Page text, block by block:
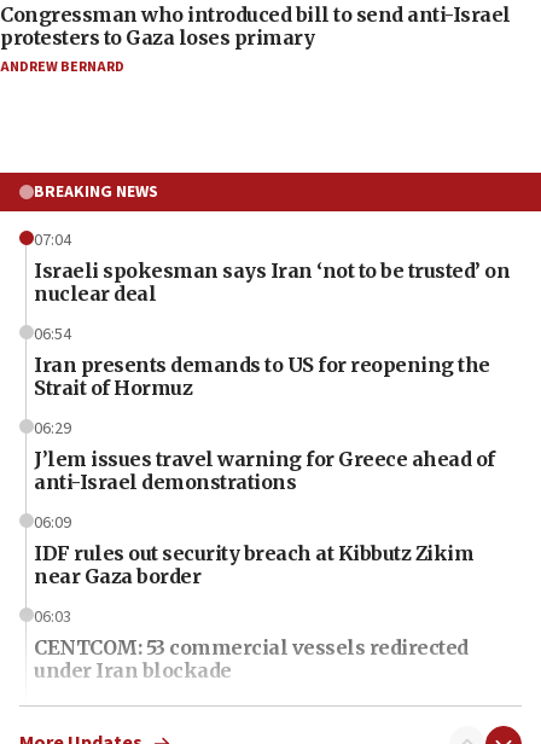
Congressman who introduced bill to send anti-Israel
protesters to Gaza loses primary
ANDREW BERNARD
BREAKING NEWS
07:04
Israeli spokesman says Iran ‘not to be trusted’ on
nuclear deal
06:54
Iran presents demands to US for reopening the
Strait of Hormuz
06:29
J’lem issues travel warning for Greece ahead of
anti-Israel demonstrations
06:09
IDF rules out security breach at Kibbutz Zikim
near Gaza border
06:03
CENTCOM: 53 commercial vessels redirected
under Iran blockade
06:01